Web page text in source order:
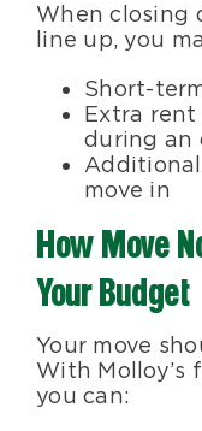
When closing
line up, you
Short-
Extra
during an
move in
How Move
Your Budget
Your move
With
you can: